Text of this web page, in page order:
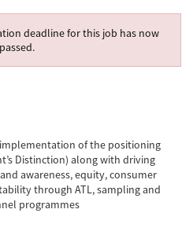
deadline for this job has now
passed.
of the positioning
Distinction) along with driving
awareness, equity, consumer
through ATL, sampling and
programmes